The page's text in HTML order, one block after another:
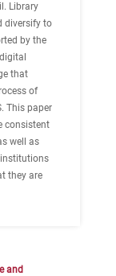
Library
diversify to
by the
that
of
This paper
consistent
well as
they are
and